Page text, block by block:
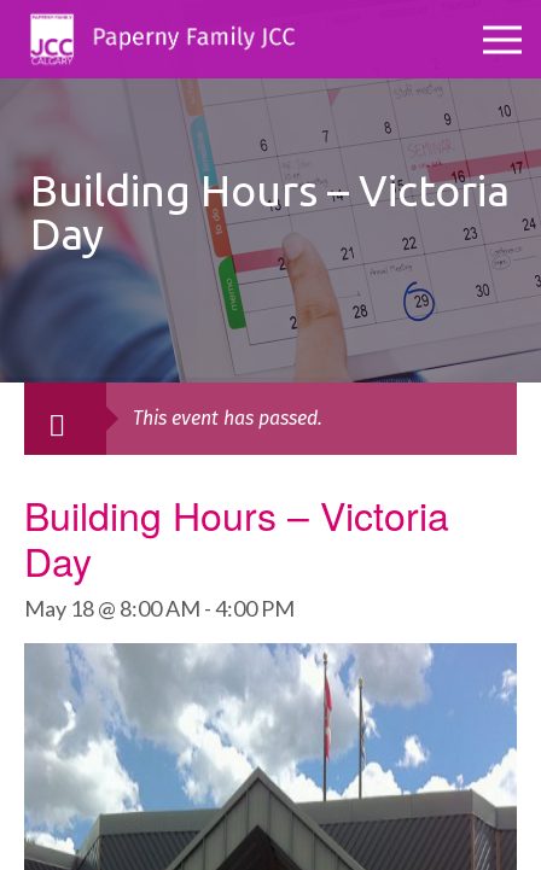
Building Hours – Victoria
Day
This event has passed.
Building Hours – Victoria
Day
May 18 @ 8:00 AM -4:00 PM